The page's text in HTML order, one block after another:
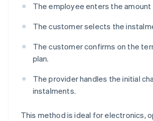
The employee enters the amount
The customer selects the
The customer confirms on the
plan.
The provider handles the initial
instalments.
This method is ideal for electronics,